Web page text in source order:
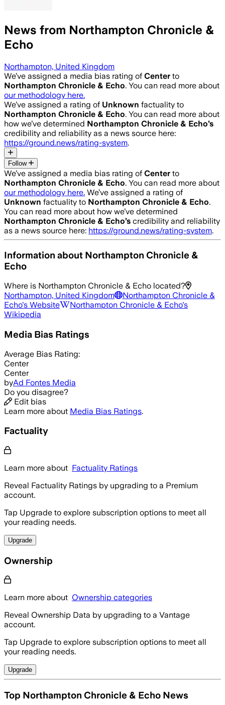
News from Northampton Chronicle &
Echo
Northampton, United Kingdom
We’ve assigned a media bias rating of Center to
Northampton Chronicle & Echo. You can read more about
our methodology here.
We’ve assigned a rating of Unknown factuality to
Northampton Chronicle & Echo. You can read more about
how we’ve determined Northampton Chronicle & Echo’s
credibility and reliability as a news source here:
https://ground.news/rating-system.
Follow
We’ve assigned a media bias rating of Center to
Northampton Chronicle & Echo. You can read more about
our methodology here. We’ve assigned a rating of
Unknown factuality to Northampton Chronicle & Echo.
You can read more about how we’ve determined
Northampton Chronicle & Echo’s credibility and reliability
as a news source here: https://ground.news/rating-system.
Information about Northampton Chronicle &
Echo
Where is Northampton Chronicle & Echo located?
Northampton, United Kingdom
Northampton Chronicle &
Echo's Website Northampton Chronicle & Echo's
Wikipedia
Media Bias Ratings
Average Bias Rating:
Center
Center
byAd Fontes Media
Do you disagree?
Edit bias
Learn more about Media Bias Ratings.
Factuality
Learn more about Factuality Ratings
Reveal Factuality Ratings by upgrading to a Premium
account.
Tap Upgrade to explore subscription options to meet all
your reading needs.
Upgrade
Ownership
Learn more about Ownership categories
Reveal Ownership Data by upgrading to a Vantage
account.
Tap Upgrade to explore subscription options to meet all
your reading needs.
Upgrade
Top Northampton Chronicle & Echo News